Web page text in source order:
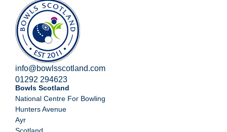
info@bowlsscotland.com
01292 294623
Bowls Scotland
National Centre For Bowling
Hunters Avenue
Ayr
Scotland